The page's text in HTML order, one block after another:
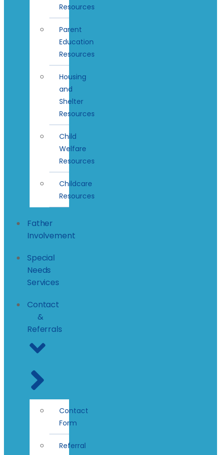
Resources
Parent
Education
Resources
Housing
and
Shelter
Resources
Child
Welfare
Resources
Childcare
Resources
Father
Involvement
Special
Needs
Services
Contact
&
Referrals
Contact
Form
Referral